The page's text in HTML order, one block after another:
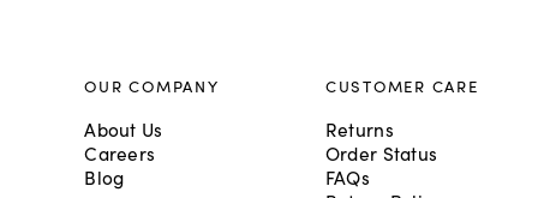
OUR COMPANY
About Us
Careers
Blog
CUSTOMER CARE
Returns
Order Status
FAQs